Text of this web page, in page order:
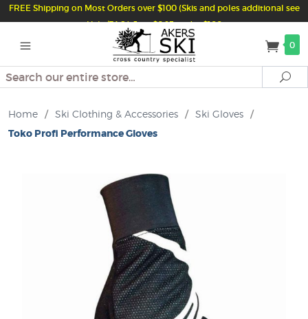
FREE Shipping on Most Orders over $100 (Skis and poles additional see
Help/FAQ) Just $6.95 under $100
0
Search
Home / Ski Clothing & Accessories / Ski Gloves /
Toko Profi Performance Gloves